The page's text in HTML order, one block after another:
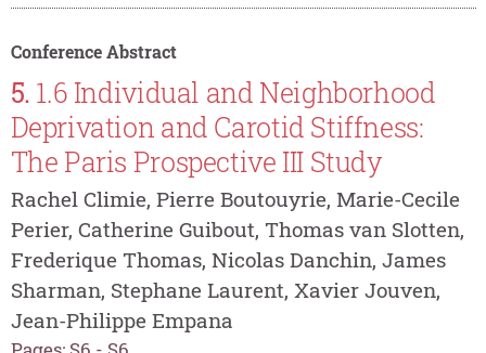
Conference Abstract
5. 1.6 Individual and Neighborhood
Deprivation and Carotid Stiffness:
The Paris Prospective III Study
Rachel Climie, Pierre Boutouyrie, Marie-Cecile
Perier, Catherine Guibout, Thomas van Slotten,
Frederique Thomas, Nicolas Danchin, James
Sharman, Stephane Laurent, Xavier Jouven,
Jean-Philippe Empana